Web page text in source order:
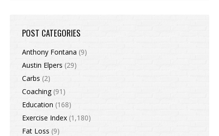
POST CATEGORIES
Anthony Fontana (9)
Austin Elpers (29)
Carbs (2)
Coaching(91)
Education (168)
Exercise Index (1,180)
Fat Loss (9)